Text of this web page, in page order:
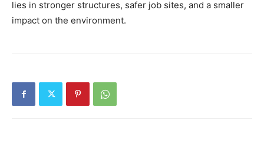
lies in stronger structures, safer job sites, and a smaller
impact on the environment.